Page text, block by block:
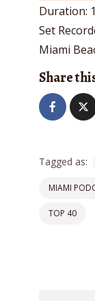
SHARE
LINK
Duration:
Set
Miami
Share
Tagged as:
MIAMI
TOP 40